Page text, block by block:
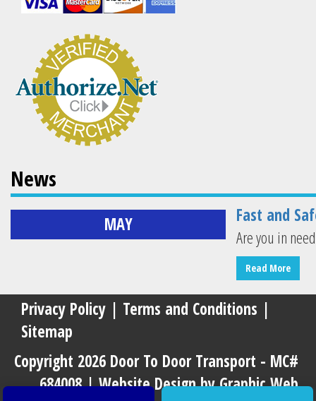
News
MAY
Fast and
Are you in
Read More
Privacy Policy | Terms and Conditions |
Sitemap
Copyright 2026 Door To Door Transport - MC#
684008 |Website Design by Graphic Web